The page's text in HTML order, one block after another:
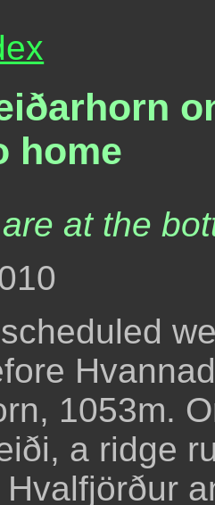
home
at the
1053m.
a ridge